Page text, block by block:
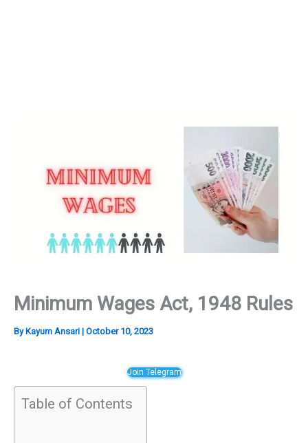
Minimum Wages Act, 1948 Rules
ByKayum Ansari | October 10, 2023
Join Telegram
Table of Contents